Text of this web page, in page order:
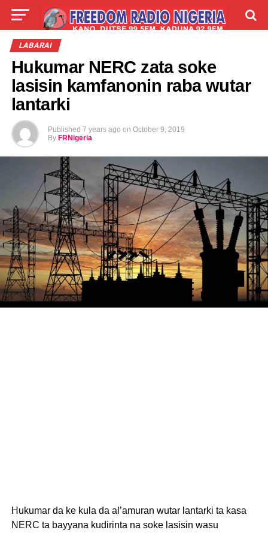
LIVE
LABARAI
Hukumar NERC zata soke
lasisin kamfanonin raba wutar
lantarki
Published 7 years ago on October 9, 2019
By FRNigeria
Hukumar da ke kula da al’amuran wutar lantarki ta kasa
NERC ta bayyana kudirinta na soke lasisin wasu